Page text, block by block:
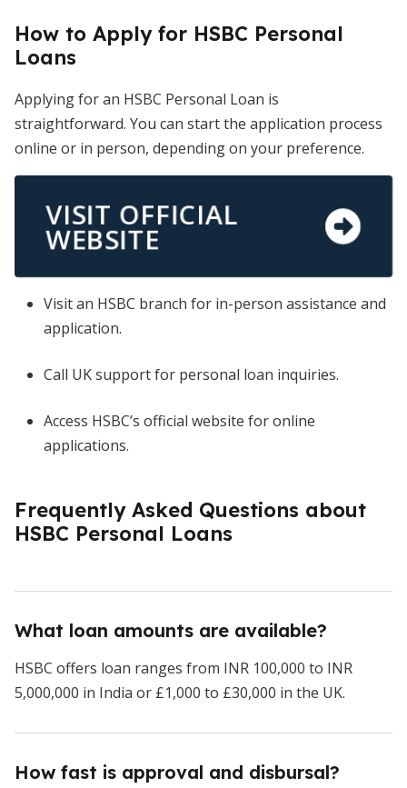
How to Apply for HSBC Personal
Loans
Applying for an HSBC Personal Loan is
straightforward. You can start the application process
online or in person, depending on your preference.
VISIT OFFICIAL
WEBSITE
Visit an HSBC branch for in-person assistance and
application.
Call UK support for personal loan inquiries.
Access HSBC’s official website for online
applications.
Frequently Asked Questions about
HSBC Personal Loans
What loan amounts are available?
HSBC offers loan ranges from INR 100,000 to INR
5,000,000 in India or £1,000 to £30,000 in the UK.
How fast is approval and disbursal?